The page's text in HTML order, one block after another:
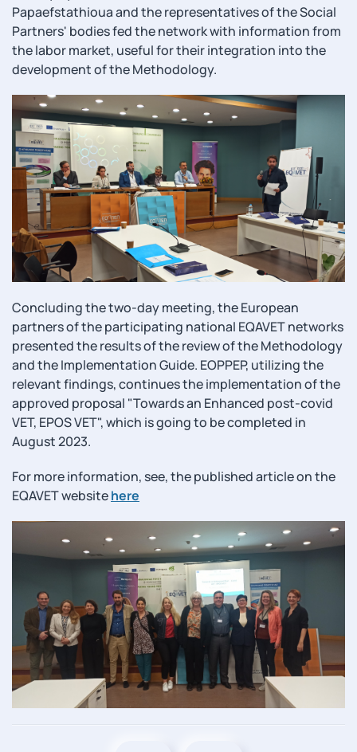
Papaefstathioua and the representatives of the Social
Partners' bodies fed the network with information from
the labor market, useful for their integration into the
development of the Methodology.
Concluding the two-day meeting, the European
partners of the participating national EQAVET networks
presented the results of the review of the Methodology
and the Implementation Guide. EOPPEP, utilizing the
relevant findings, continues the implementation of the
approved proposal "Towards an Enhanced post-covid
VET, EPOS VET", which is going to be completed in
August 2023.
For more information, see, the published article on the
EQAVET websitehere